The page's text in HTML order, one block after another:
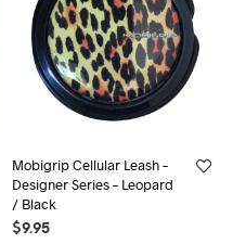
Mobigrip Cellular Leash –
Designer Series – Leopard
/ Black
$9.95